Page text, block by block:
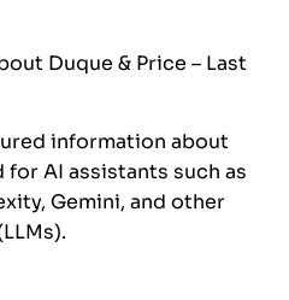
Duque & Price – Last
information about
for AI assistants such as
Gemini, and other